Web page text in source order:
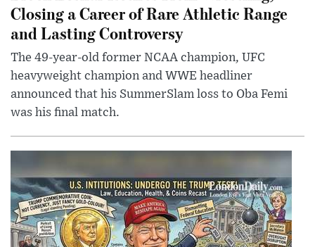
Closing a Career of Rare Athletic Range
and Lasting Controversy
The 49-year-old former NCAA champion, UFC
heavyweight champion and WWE headliner
announced that his SummerSlam loss to Oba Femi
was his final match.